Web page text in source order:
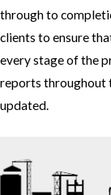
through to
clients to ensure
every stage of the
reports throughout
updated.